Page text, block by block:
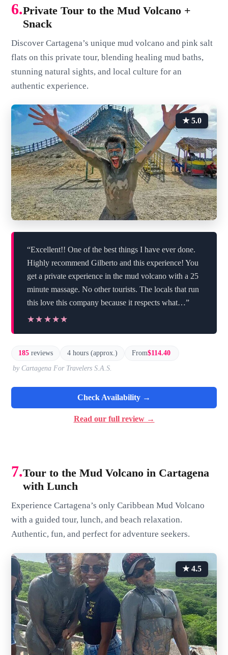
6.Private Tour to the Mud Volcano +
Snack
Discover Cartagena’s unique mud volcano and pink salt
flats on this private tour, blending healing mud baths,
stunning natural sights, and local culture for an
authentic experience.
★ 5.0
“Excellent!! One of the best things I have ever done.
Highly recommend Gilberto and this experience! You
get a private experience in the mud volcano with a 25
minute massage. No other tourists. The locals that run
this love this company because it respects what…”
★★★★★
★★★★★
185 reviews 4 hours (approx.) From$114.40
by Cartagena For Travelers S.A.S.
Check Availability →
Read our full review →
7.Tour to the Mud Volcano in Cartagena
with Lunch
Experience Cartagena’s only Caribbean Mud Volcano
with a guided tour, lunch, and beach relaxation.
Authentic, fun, and perfect for adventure seekers.
★ 4.5